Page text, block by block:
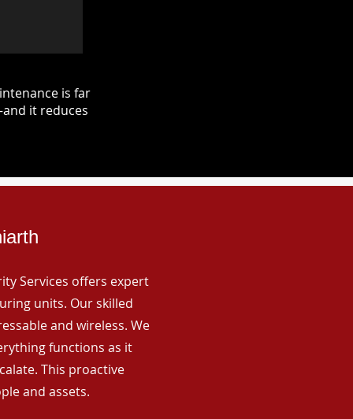
is far
it reduces
Services offers expert
units. Our skilled
and wireless. We
functions as it
This proactive
and assets.